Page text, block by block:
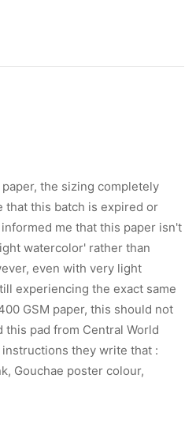
the sizing completely
that this batch is expired or
me that this paper isn't
watercolor' rather than
even with very light
experiencing the exact same
GSM paper, this should not
this pad from Central World
they write that :
Gouchae poster colour,